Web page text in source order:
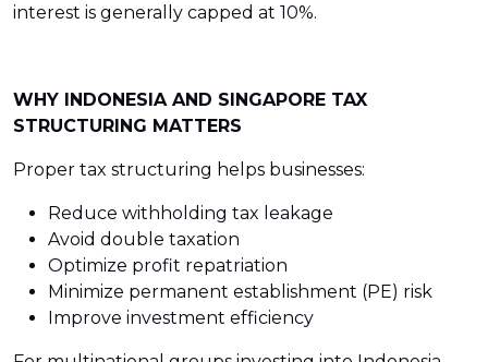
interest is generally capped at 10%.
WHY INDONESIA AND SINGAPORE TAX
STRUCTURING MATTERS
Proper tax structuring helps businesses:
Reduce withholding tax leakage
Avoid double taxation
Optimize profit repatriation
Minimize permanent establishment (PE) risk
Improve investment efficiency